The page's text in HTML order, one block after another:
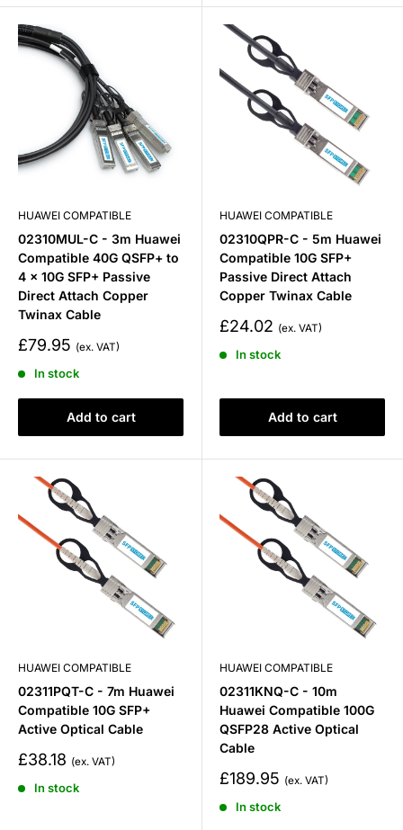
HUAWEI COMPATIBLE
02310MUL-C - 3m Huawei
Compatible 40G QSFP+ to
4 x 10G SFP+ Passive
Direct Attach Copper
Twinax Cable
Sale
£79.95
In stock
Add to cart
HUAWEI COMPATIBLE
02310QPR-C - 5m Huawei
Compatible 10G SFP+
Passive Direct Attach
Copper Twinax Cable
Sale
£24.02
In stock
Add to cart
HUAWEI COMPATIBLE
02311PQT-C - 7m Huawei
Compatible 10G SFP+
Active Optical Cable
Sale
£38.18
In stock
HUAWEI COMPATIBLE
02311KNQ-C - 10m
Huawei Compatible 100G
QSFP28 Active Optical
Cable
Sale
£189.95
In stock